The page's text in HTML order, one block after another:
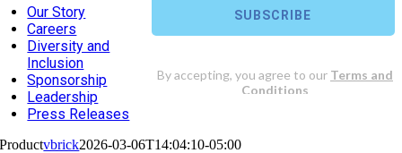
Our Story
Careers
Diversity and
Inclusion
Sponsorship
Leadership
Press Releases
Productvbrick2026-03-06T14:04:10-05:00